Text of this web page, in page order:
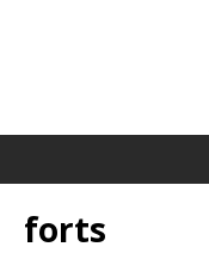
forts